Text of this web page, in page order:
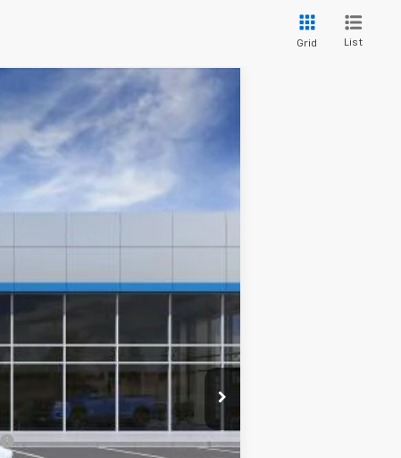
Grid List
$26,690
$85
$26,775